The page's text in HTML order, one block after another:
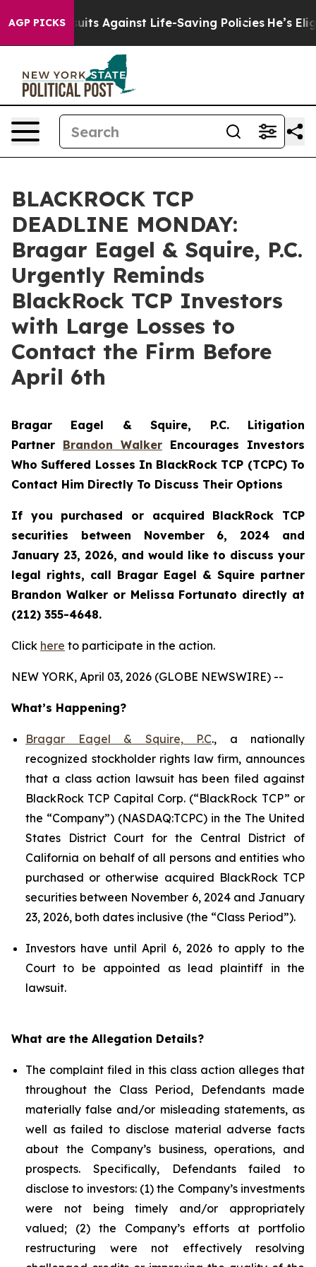
AGP PICKS
Lawsuits Against Life-Saving Policies He’s
BLACKROCK TCP
DEADLINE MONDAY:
Bragar Eagel & Squire, P.C.
Urgently Reminds
BlackRock TCP Investors
with Large Losses to
Contact the Firm Before
April 6th
Bragar Eagel & Squire, P.C. Litigation
Partner Brandon Walker Encourages Investors
Who Suffered Losses In BlackRock TCP (TCPC) To
Contact Him Directly To Discuss Their Options
If you purchased or acquired BlackRock TCP
securities between November 6, 2024 and
January 23, 2026, and would like to discuss your
legal rights, call Bragar Eagel & Squire partner
Brandon Walker or Melissa Fortunato directly at
(212) 355-4648.
Click here to participate in the action.
NEW YORK, April 03, 2026 (GLOBE NEWSWIRE) --
What’s Happening?
Bragar Eagel & Squire, P.C., a nationally
recognized stockholder rights law firm, announces
that a class action lawsuit has been filed against
BlackRock TCP Capital Corp. (“BlackRock TCP” or
the “Company”) (NASDAQ:TCPC) in the The United
States District Court for the Central District of
California on behalf of all persons and entities who
purchased or otherwise acquired BlackRock TCP
securities between November 6, 2024 and January
23, 2026, both dates inclusive (the “Class Period”).
Investors have until April 6, 2026 to apply to the
Court to be appointed as lead plaintiff in the
lawsuit.
What are the Allegation Details?
The complaint filed in this class action alleges that
throughout the Class Period, Defendants made
materially false and/or misleading statements, as
well as failed to disclose material adverse facts
about the Company’s business, operations, and
prospects. Specifically, Defendants failed to
disclose to investors: (1) the Company’s investments
were not being timely and/or appropriately
valued; (2) the Company’s efforts at portfolio
restructuring were not effectively resolving